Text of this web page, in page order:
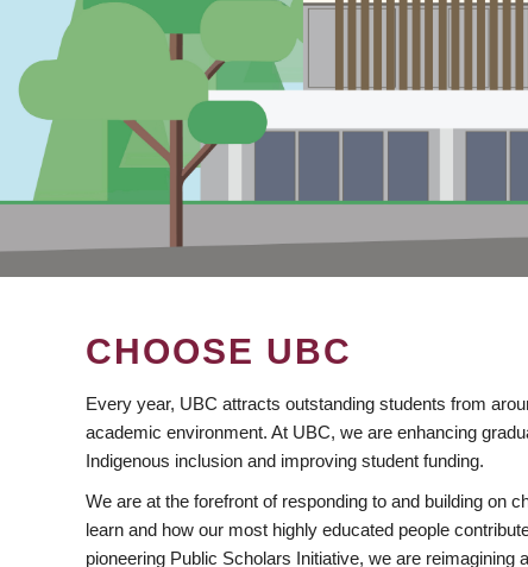
CHOOSE UBC
Every year, UBC attracts outstanding students from
academic environment. At UBC, we are enhancing
Indigenous inclusion and improving student funding.
We are at the forefront of responding to and building on
learn and how our most highly educated people
pioneering Public Scholars Initiative, we are reimagining